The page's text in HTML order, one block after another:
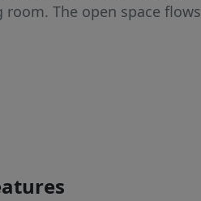
The open space flows
The luxurious primary
access to community